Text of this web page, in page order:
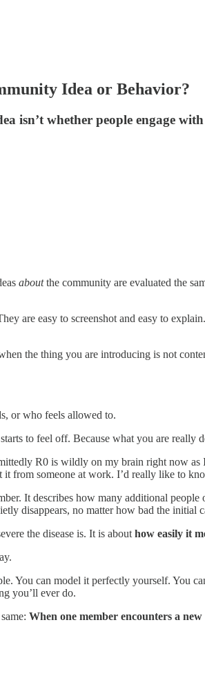
Idea or Behavior?
isn’t whether people engage
aboutthe community are evaluated the
are easy to screenshot and easy to
the thing you are introducing is not
or who feels allowed to.
to feel off. Because what you are really
R0 is wildly on my brain right now
it from someone at work. I’d really like to
It describes how many additional
disappears, no matter how bad the initial
the disease is. It is about how easily it
You can model it perfectly yourself. You
you’ll ever do.
When one member encounters a